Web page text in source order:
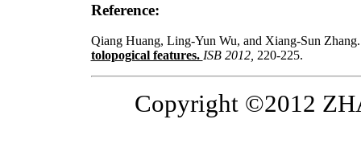
Reference:
Qiang Huang, Ling-Yun Wu, and Xiang-Sun
tolopogical features. ISB 2012, 220-225.
Copyright ©2012